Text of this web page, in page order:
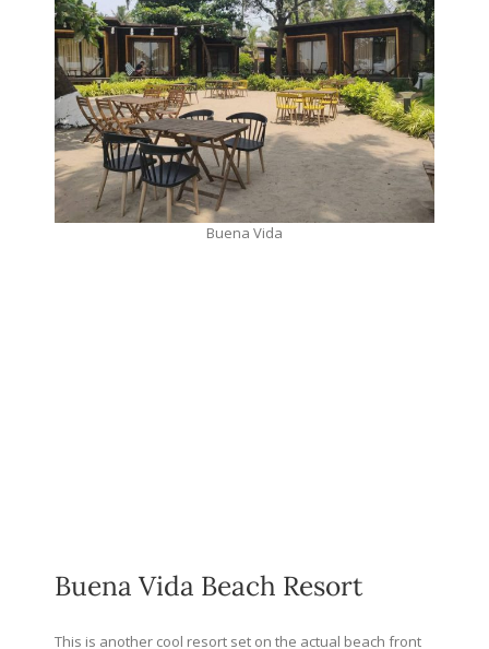
Buena Vida
Buena Vida Beach Resort
This is another cool resort set on the actual beach front